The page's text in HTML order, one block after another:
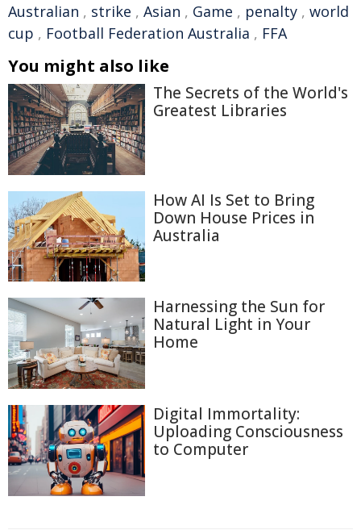
Australian , strike , Asian , Game , penalty , world
cup , Football Federation Australia , FFA
You might also like
The Secrets of the World's
Greatest Libraries
How AI Is Set to Bring
Down House Prices in
Australia
Harnessing the Sun for
Natural Light in Your
Home
Digital Immortality:
Uploading Consciousness
to Computer